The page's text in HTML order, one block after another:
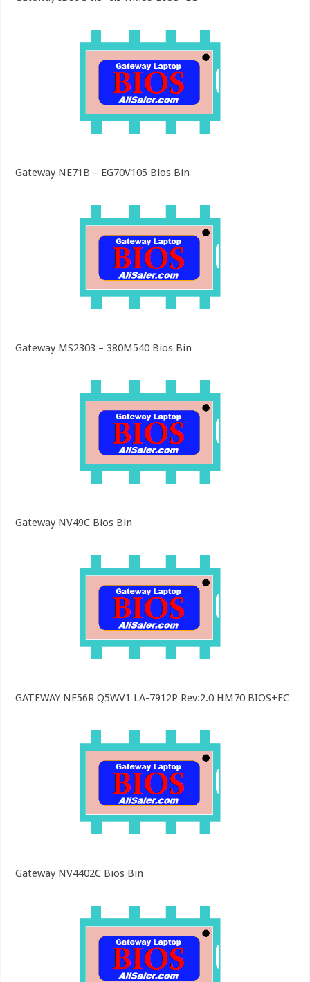
Gateway NE71B – EG70V105 Bios Bin
Gateway MS2303 – 380M540 Bios Bin
Gateway NV49C Bios Bin
GATEWAY NE56R Q5WV1 LA-7912P Rev:2.0 HM70 BIOS+EC
Gateway NV4402C Bios Bin